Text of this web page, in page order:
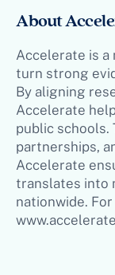
About
Accelerate is
turn strong
By aligning
Accelerate
public schools.
partnerships,
Accelerate
translates into
nationwide.